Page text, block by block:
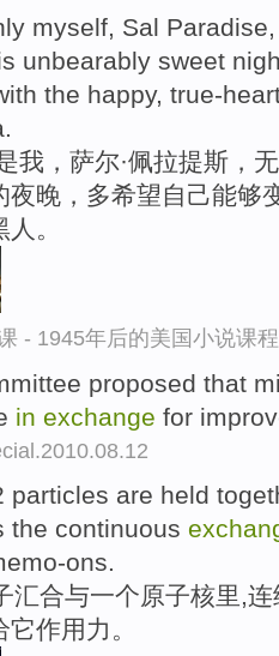
myself, Sal
unbearably sweet
the happy, true-
我，萨尔·佩拉提斯，
夜晚，多希望自己能够
。
- 1945年后的美国小说课
proposed that
in exchange for
particles are held
the continuous
ons.
汇合与一个原子核里,
作用力。